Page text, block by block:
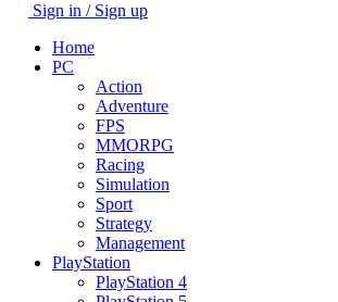
Sign in / Sign up
Home
PC
Action
Adventure
FPS
MMORPG
Racing
Simulation
Sport
Strategy
Management
PlayStation
PlayStation 4